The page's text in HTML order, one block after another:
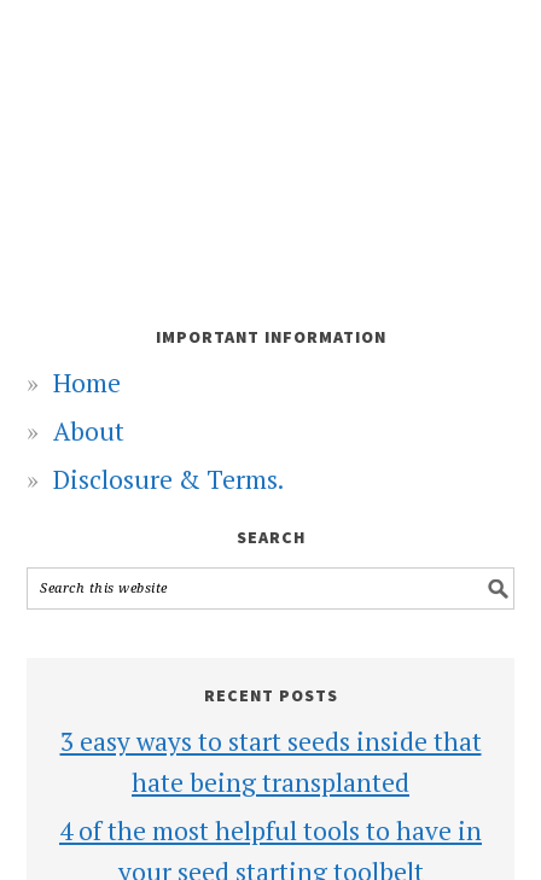
IMPORTANT INFORMATION
Home
About
Disclosure & Terms.
SEARCH
RECENT POSTS
3 easy ways to start seeds inside that
hate being transplanted
4 of the most helpful tools to have in
your seed starting toolbelt